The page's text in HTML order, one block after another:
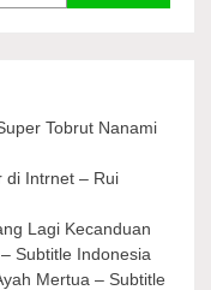
Tobrut Nanami
di Intrnet – Rui
Lagi Kecanduan
Subtitle Indonesia
Mertua – Subtitle